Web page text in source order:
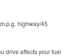
highway/45
drive affects your fuel